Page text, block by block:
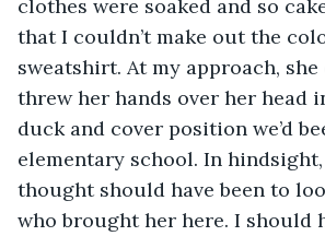
clothes were soaked and so
that I couldn’t make out the
sweatshirt. At my approach,
threw her hands over her head
duck and cover position we’d
elementary school. In
thought should have been to
who brought her here. I should